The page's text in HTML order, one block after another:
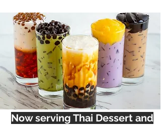
Now serving Thai Dessert and